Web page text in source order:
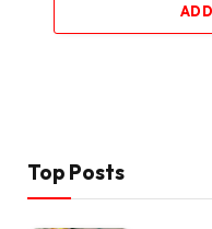
Top Posts